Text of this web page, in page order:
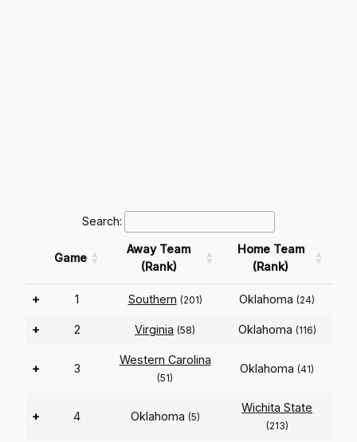
Search:
Game
Away Team
(Rank)
Home Team
(Rank)
+ 1 Southern (201) Oklahoma (24)
+ 2 Virginia (58) Oklahoma (116)
+ 3
Western Carolina
(51)
Oklahoma (41)
+ 4 Oklahoma (5)
Wichita State
(213)